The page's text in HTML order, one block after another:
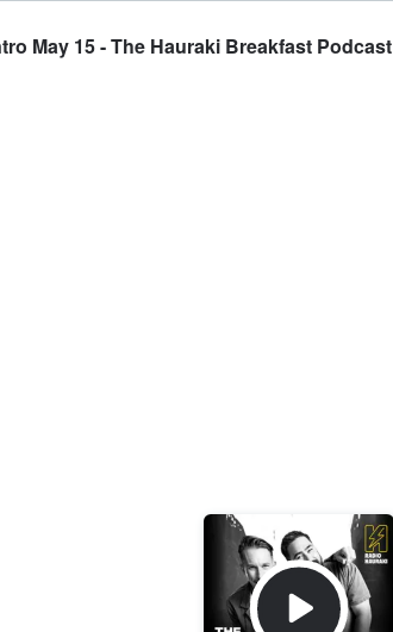
May 15 - The Hauraki Breakfast Podcast